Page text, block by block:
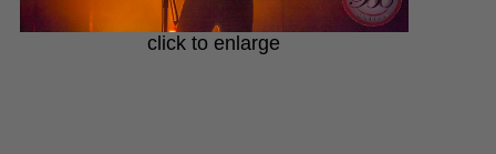
click to enlarge